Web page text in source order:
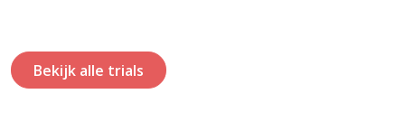
Bekijk alle trials